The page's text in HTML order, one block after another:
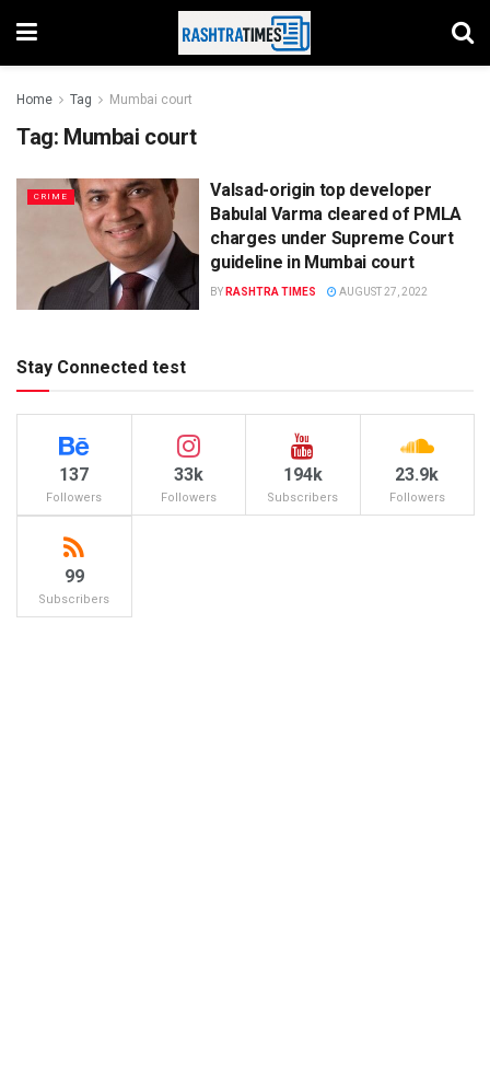
Home Tag Mumbai court
Tag: Mumbai court
CRIME
Valsad-origin top developer
Babulal Varma cleared of PMLA
charges under Supreme Court
guideline in Mumbai court
BY RASHTRA TIMES AUGUST 27, 2022
Stay Connected test
137
Followers
33k
Followers
194k
Subscribers
23.9k
Followers
99
Subscribers